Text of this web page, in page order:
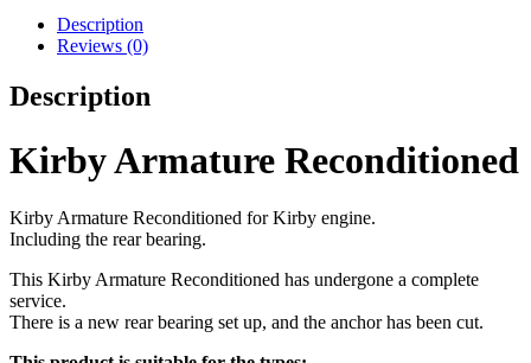
Description
Reviews (0)
Description
Kirby Armature Reconditioned
Kirby Armature Reconditioned for Kirby engine.
Including the rear bearing.
This Kirby Armature Reconditioned has undergone a complete
service.
There is a new rear bearing set up, and the anchor has been cut.